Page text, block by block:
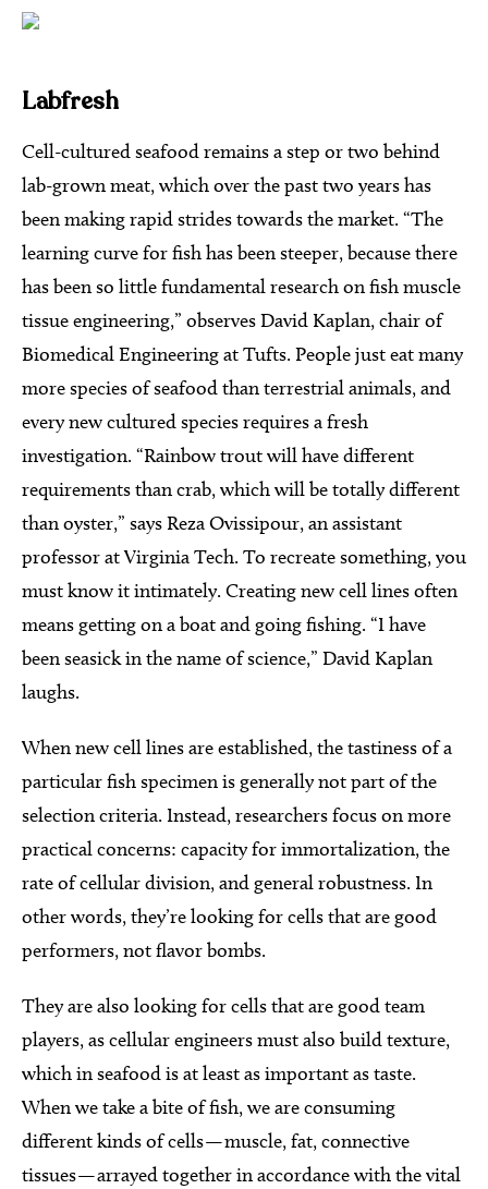
Labfresh
Cell-cultured seafood remains a step or two behind
lab-grown meat, which over the past two years has
been making rapid strides towards the market. “The
learning curve for fish has been steeper, because there
has been so little fundamental research on fish muscle
tissue engineering,” observes David Kaplan, chair of
Biomedical Engineering at Tufts. People just eat many
more species of seafood than terrestrial animals, and
every new cultured species requires a fresh
investigation. “Rainbow trout will have different
requirements than crab, which will be totally different
than oyster,” says Reza Ovissipour, an assistant
professor at Virginia Tech. To recreate something, you
must know it intimately. Creating new cell lines often
means getting on a boat and going fishing. “I have
been seasick in the name of science,” David Kaplan
laughs.
When new cell lines are established, the tastiness of a
particular fish specimen is generally not part of the
selection criteria. Instead, researchers focus on more
practical concerns: capacity for immortalization, the
rate of cellular division, and general robustness. In
other words, they’re looking for cells that are good
performers, not flavor bombs.
They are also looking for cells that are good team
players, as cellular engineers must also build texture,
which in seafood is at least as important as taste.
When we take a bite of fish, we are consuming
different kinds of cells — muscle, fat, connective
tissues — arrayed together in accordance with the vital